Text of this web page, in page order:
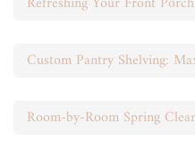
Custom Pantry Shelving:
Room-by-Room Spring